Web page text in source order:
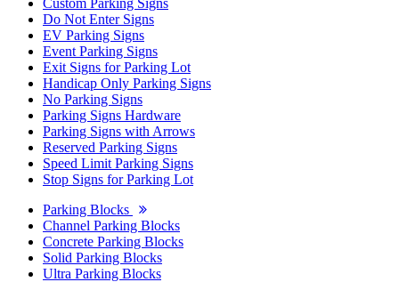
Do Not Enter Signs
EV Parking Signs
Event Parking Signs
Exit Signs for Parking Lot
Handicap Only Parking Signs
No Parking Signs
Parking Signs Hardware
Parking Signs with Arrows
Reserved Parking Signs
Speed Limit Parking Signs
Stop Signs for Parking Lot
Parking Blocks
Channel Parking Blocks
Concrete Parking Blocks
Solid Parking Blocks
Ultra Parking Blocks